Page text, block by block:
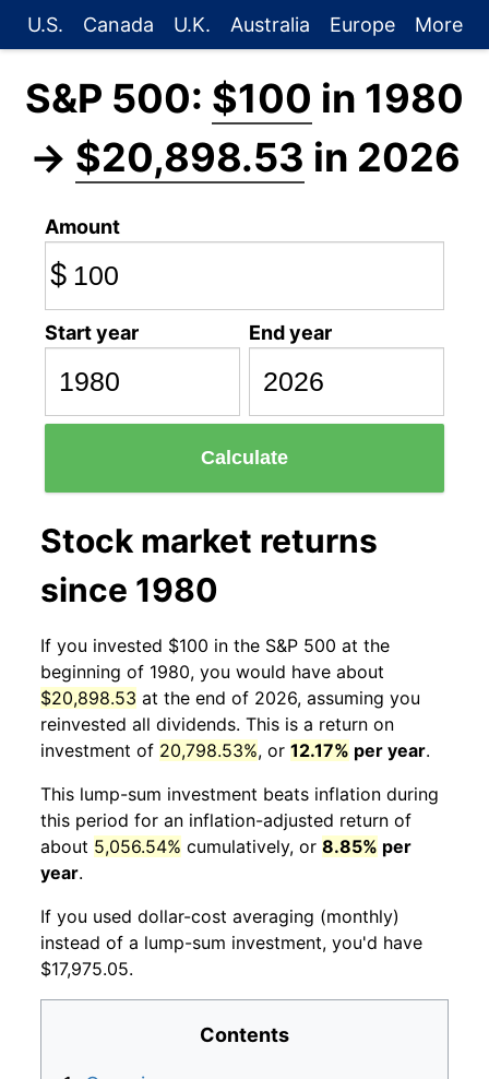
U.S. Canada U.K. Australia Europe More
S&P 500: $100 in 1980
→ $20,898.53 in 2026
Amount
$
Start year End year
Calculate
Stock market returns
since 1980
If you invested $100 in the S&P 500 at the
beginning of 1980, you would have about
$20,898.53 at the end of 2026, assuming you
reinvested all dividends. This is a return on
investment of 20,798.53%, or 12.17% per year.
This lump-sum investment beats inflation during
this period for an inflation-adjusted return of
about 5,056.54% cumulatively, or 8.85% per
year.
If you used dollar-cost averaging (monthly)
instead of a lump-sum investment, you'd have
$17,975.05.
Contents